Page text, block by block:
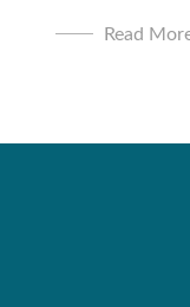
Read